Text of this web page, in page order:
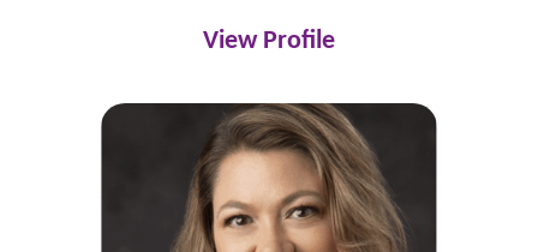
View Profile